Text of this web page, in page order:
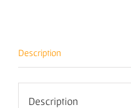
Description
Description